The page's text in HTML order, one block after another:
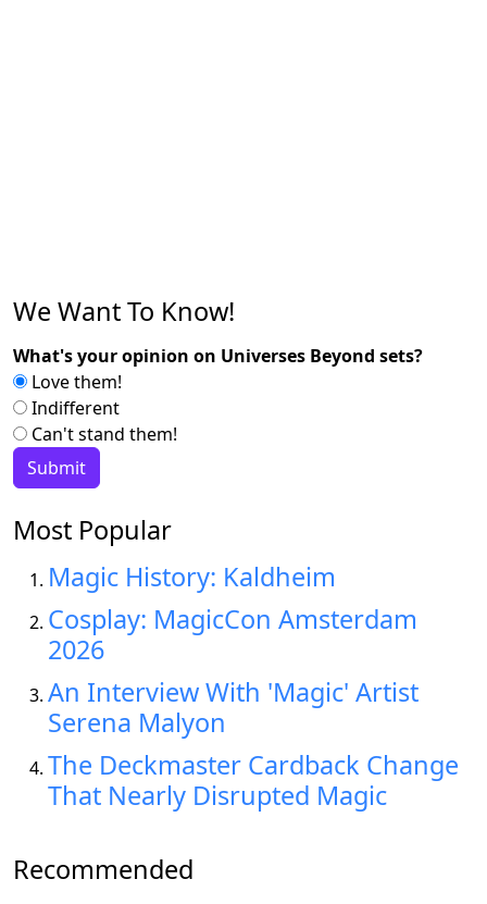
We Want To Know!
What's your opinion on Universes Beyond sets?
Love them!
Indifferent
Can't stand them!
Most Popular
Magic History: Kaldheim
Cosplay: MagicCon Amsterdam
2026
An Interview With 'Magic' Artist
Serena Malyon
The Deckmaster Cardback Change
That Nearly Disrupted Magic
Recommended